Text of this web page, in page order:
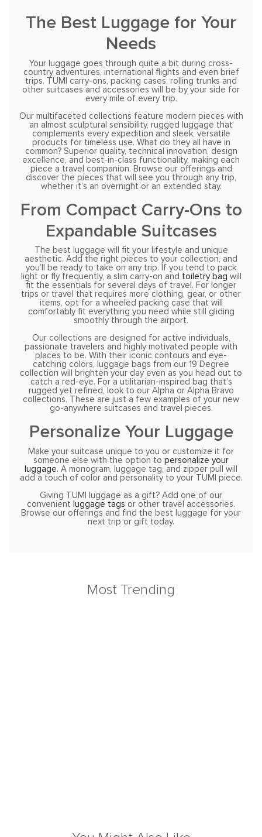
The Best Luggage for Your
Needs
Your luggage goes through quite a bit during cross-
country adventures, international flights and even brief
trips. TUMI carry-ons, packing cases, rolling trunks and
other suitcases and accessories will be by your side for
every mile of every trip.
Our multifaceted collections feature modern pieces with
an almost sculptural sensibility, rugged luggage that
complements every expedition and sleek, versatile
products for timeless use. What do they all have in
common? Superior quality, technical innovation, design
excellence, and best-in-class functionality, making each
piece a travel companion. Browse our offerings and
discover the pieces that will see you through any trip,
whether it’s an overnight or an extended stay.
From Compact Carry-Ons to
Expandable Suitcases
The best luggage will fit your lifestyle and unique
aesthetic. Add the right pieces to your collection, and
you’ll be ready to take on any trip. If you tend to pack
light or fly frequently, a slim carry-on and toiletry bag will
fit the essentials for several days of travel. For longer
trips or travel that requires more clothing, gear, or other
items, opt for a wheeled packing case that will
comfortably fit everything you need while still gliding
smoothly through the airport.
Our collections are designed for active individuals,
passionate travelers and highly motivated people with
places to be. With their iconic contours and eye-
catching colors, luggage bags from our 19 Degree
collection will brighten your day even as you head out to
catch a red-eye. For a utilitarian-inspired bag that’s
rugged yet refined, look to our Alpha or Alpha Bravo
collections. These are just a few examples of your new
go-anywhere suitcases and travel pieces.
Personalize Your Luggage
Make your suitcase unique to you or customize it for
someone else with the option to personalize your
luggage. A monogram, luggage tag, and zipper pull will
add a touch of color and personality to your TUMI piece.
Giving TUMI luggage as a gift? Add one of our
convenient luggage tags or other travel accessories.
Browse our offerings and find the best luggage for your
next trip or gift today.
Most Trending